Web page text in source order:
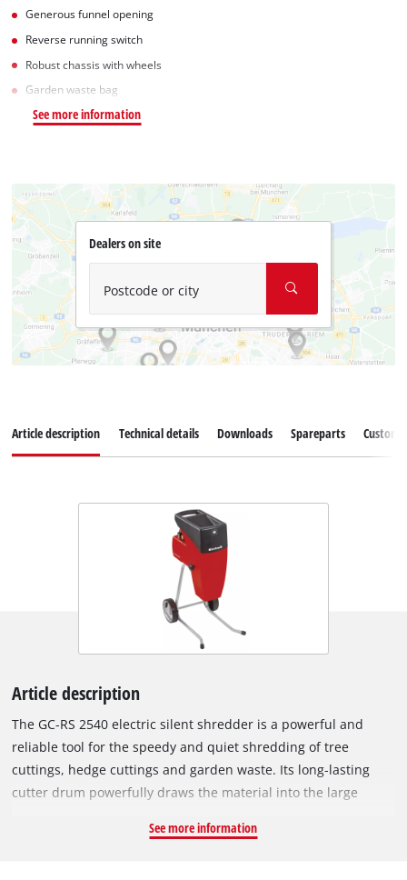
Generous funnel opening
Reverse running switch
Robust chassis with wheels
Garden waste bag
See more information
Dealers on site
Postcode or city
Article description Technical details Downloads Spareparts
Article description
The GC-RS 2540 electric silent shredder is a powerful and
reliable tool for the speedy and quiet shredding of tree
cuttings, hedge cuttings and garden waste. Its long-lasting
cutter drum powerfully draws the material into the large
there is a robust chassis with wheels and a practical transport
See more information